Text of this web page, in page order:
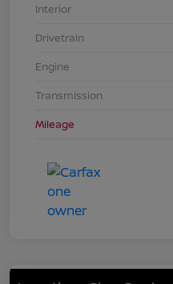
Interior
Drivetrain
Engine
Transmission
Mileage